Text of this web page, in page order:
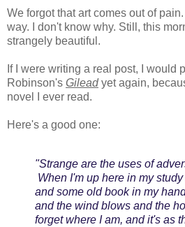
We forgot that art comes out of
way. I don't know why. Still, this
strangely beautiful.
If I were writing a real post, I would
Robinson's Gileadyet again,
novel I ever read.
Here's a good one:
"Strange are the uses of
When I'm up here in my
and some old book in my
and the wind blows and the
forget where I am, and it's as